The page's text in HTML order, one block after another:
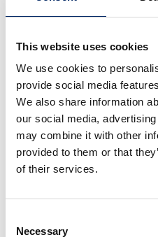
This website uses cookies
We use cookies to
provide social media
We also share information
our social media,
may combine it with other
provided to them or that
of their services.
Selection
Necessary
ideal. It was from this
The initial prototype
1968, after which
temperature
evaluations were
The test results
temperature was also